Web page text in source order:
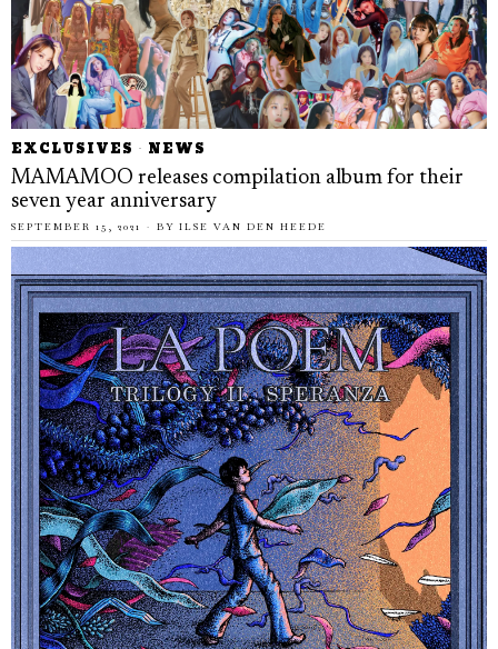
EXCLUSIVES · NEWS
MAMAMOO releases compilation album for their
seven year anniversary
SEPTEMBER 15, 2021 BY ILSE VAN DEN HEEDE